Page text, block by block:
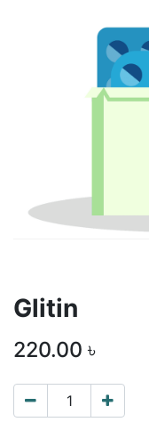
Glitin
220.00 ৳